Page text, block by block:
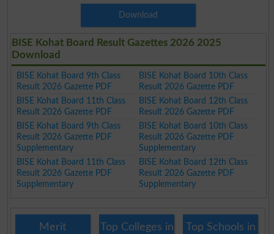
Download
BISE Kohat Board Result Gazettes 2026 2025
Download
BISE Kohat Board 9th Class
Result 2026 Gazette PDF
BISE Kohat Board 10th Class
Result 2026 Gazette PDF
BISE Kohat Board 11th Class
Result 2026 Gazette PDF
BISE Kohat Board 12th Class
Result 2026 Gazette PDF
BISE Kohat Board 9th Class
Result 2026 Gazette PDF
Supplementary
BISE Kohat Board 10th Class
Result 2026 Gazette PDF
Supplementary
BISE Kohat Board 11th Class
Result 2026 Gazette PDF
Supplementary
BISE Kohat Board 12th Class
Result 2026 Gazette PDF
Supplementary
Merit
Top Colleges in
Top Schools in